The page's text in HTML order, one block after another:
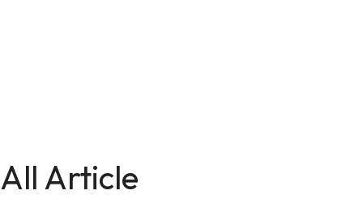
All Article